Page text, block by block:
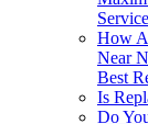
How
Near
Best
Is
Do